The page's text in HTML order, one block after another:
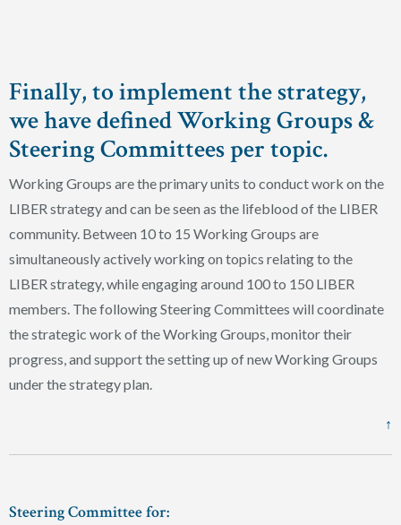
Finally, to implement the strategy,
we have defined Working Groups &
Steering Committees per topic.
Working Groups are the primary units to conduct work on the
LIBER strategy and can be seen as the lifeblood of the LIBER
community. Between 10 to 15 Working Groups are
simultaneously actively working on topics relating to the
LIBER strategy, while engaging around 100 to 150 LIBER
members. The following Steering Committees will coordinate
the strategic work of the Working Groups, monitor their
progress, and support the setting up of new Working Groups
under the strategy plan.
↑
Steering Committee for: